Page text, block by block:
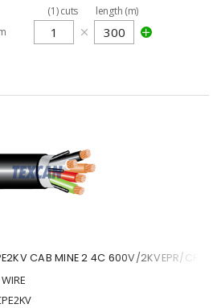
(1)cuts length (m)
CAB MINE 2 4C 600V/2KVEPR/CPE